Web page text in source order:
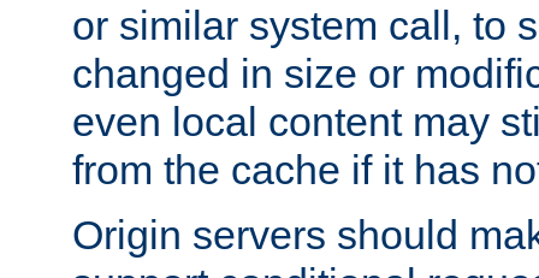
or similar system call, to
changed in size or
even local content may
from the cache if it has
Origin servers should